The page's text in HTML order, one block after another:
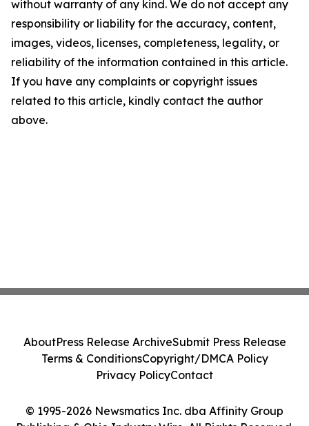
without warranty of any kind. We do not accept any
responsibility or liability for the accuracy, content,
images, videos, licenses, completeness, legality, or
reliability of the information contained in this article.
If you have any complaints or copyright issues
related to this article, kindly contact the author
above.
© 1995-2026 Newsmatics Inc. dba Affinity Group
AboutPress Release ArchiveSubmit Press Release
Terms & ConditionsCopyright/DMCA Policy
Privacy PolicyContact